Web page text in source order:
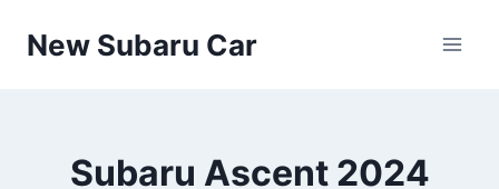
New Subaru Car
Subaru Ascent 2024